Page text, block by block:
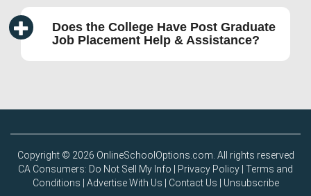
Does the College Have Post Graduate
Job Placement Help & Assistance?
Copyright © 2026 OnlineSchoolOptions.com. All rights reserved
CA Consumers: Do Not Sell My Info
Privacy Policy Terms and
Conditions
Advertise With Us Contact Us Unsubscribe